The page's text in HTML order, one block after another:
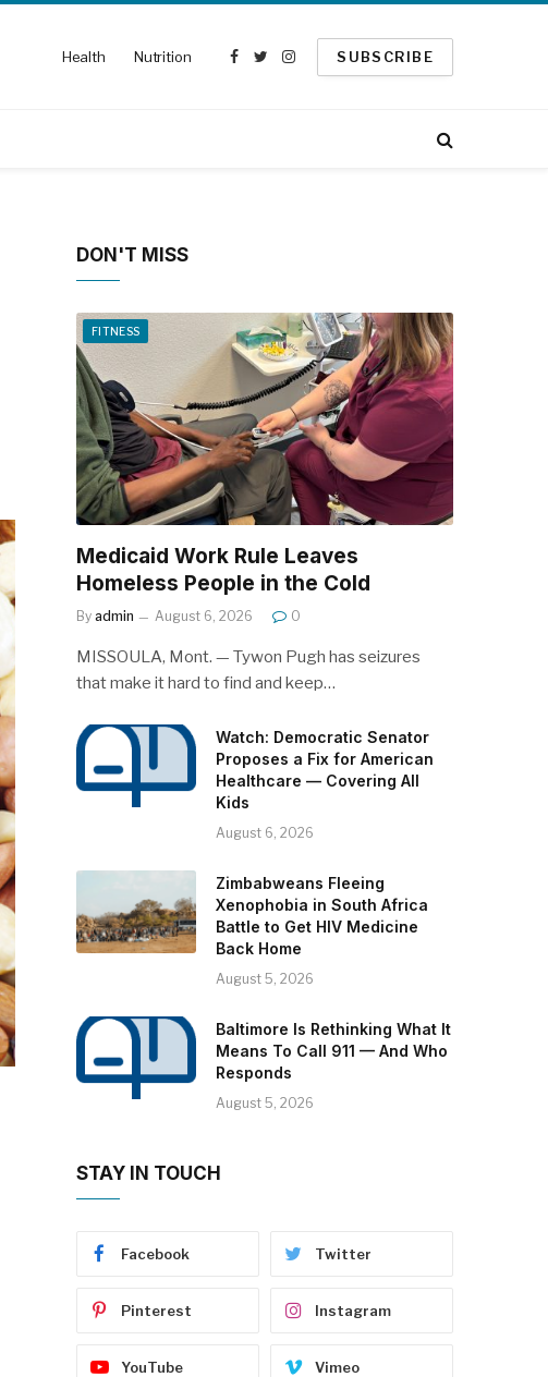
Health Nutrition
Facebook
TwitterInstagram
SUBSCRIBE
DON'T MISS
FITNESS
Medicaid Work Rule Leaves
Homeless People in the Cold
By admin August 6, 2026 0
MISSOULA, Mont. — Tywon Pugh has seizures
that make it hard to find and keep…
Watch: Democratic Senator
Proposes a Fix for American
Healthcare — Covering All
Kids
August 6, 2026
Zimbabweans Fleeing
Xenophobia in South Africa
Battle to Get HIV Medicine
Back Home
August 5, 2026
Baltimore Is Rethinking What It
Means To Call 911 — And Who
Responds
August 5, 2026
STAY IN TOUCH
Facebook Twitter
Pinterest Instagram
YouTube Vimeo